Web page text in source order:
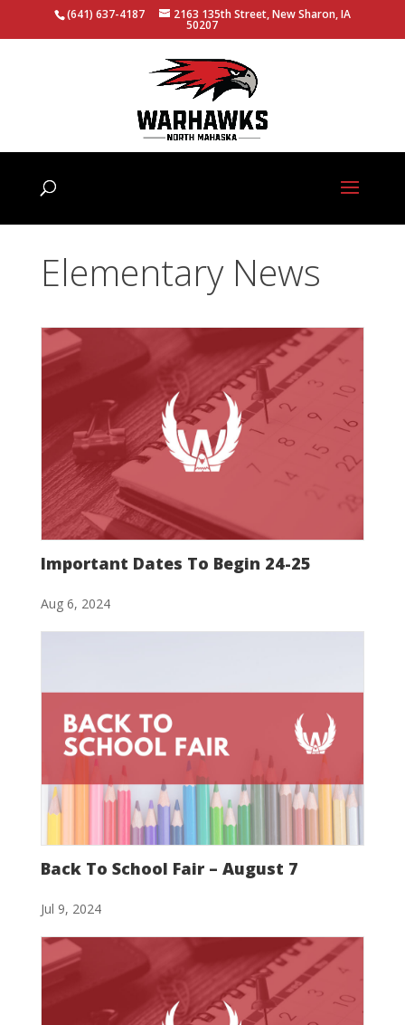
(641) 637-4187 2163 135th Street, New Sharon, IA
50207
Elementary News
Important Dates To Begin 24-25
Aug 6, 2024
Back To School Fair – August 7
Jul 9, 2024